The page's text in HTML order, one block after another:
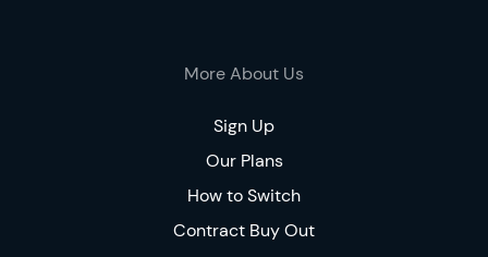
More About Us
Sign Up
Our Plans
How to Switch
Contract Buy Out